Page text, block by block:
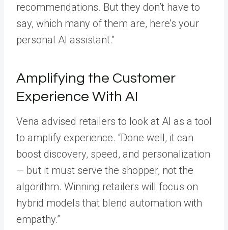
recommendations. But they don’t have to
say, which many of them are, here’s your
personal AI assistant.”
Amplifying the Customer
Experience With AI
Vena advised retailers to look at AI as a tool
to amplify experience. “Done well, it can
boost discovery, speed, and personalization
— but it must serve the shopper, not the
algorithm. Winning retailers will focus on
hybrid models that blend automation with
empathy.”